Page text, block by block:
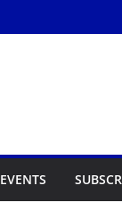
EVENTS